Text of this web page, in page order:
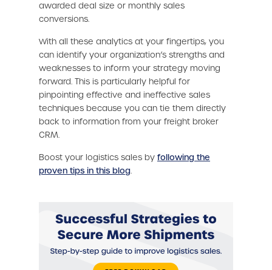
awarded deal size or monthly sales
conversions.
With all these analytics at your fingertips, you
can identify your organization’s strengths and
weaknesses to inform your strategy moving
forward. This is particularly helpful for
pinpointing effective and ineffective sales
techniques because you can tie them directly
back to information from your freight broker
CRM.
Boost your logistics sales by following the
proven tips in this blog.